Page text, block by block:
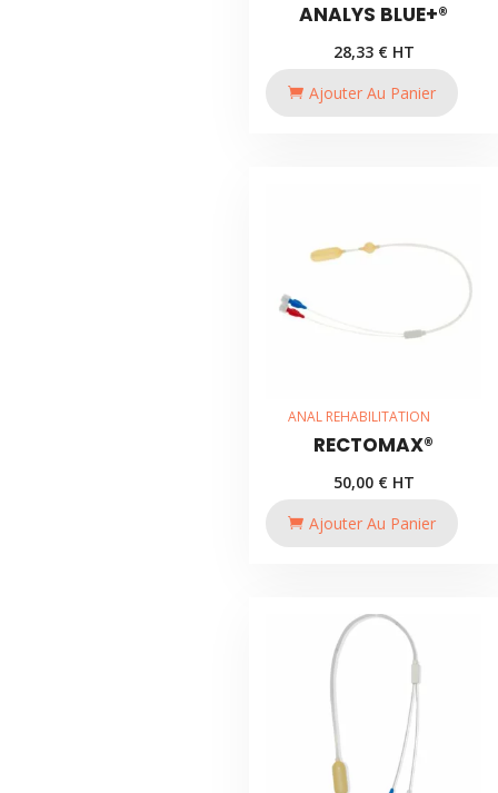
ANALYS BLUE+®
28,33 € HT
Ajouter Au Panier
ANAL REHABILITATION
RECTOMAX®
50,00 € HT
Ajouter Au Panier